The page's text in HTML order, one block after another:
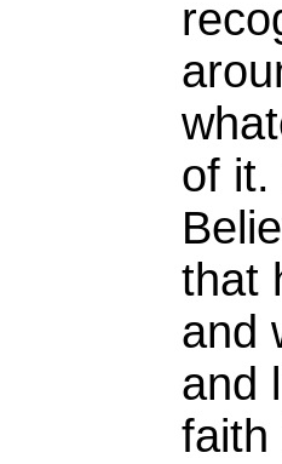
of it.
that
and
and
faith